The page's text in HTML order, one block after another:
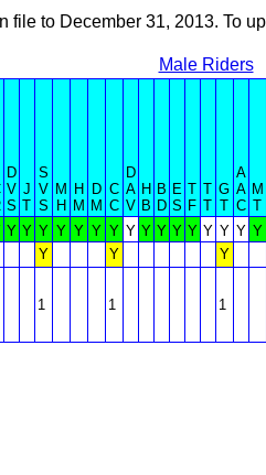
file to December 31, 2013. To
Male Riders
D
V
S
J
T
S
V
S
M
H
H
M
D
M
C
C
D
A
V
H
B
B
D
E
S
T
F
T
T
G
T
A
A
C
M
T
Y Y Y Y Y Y Y Y Y Y Y Y Y Y Y Y
Y Y Y
1 1 1